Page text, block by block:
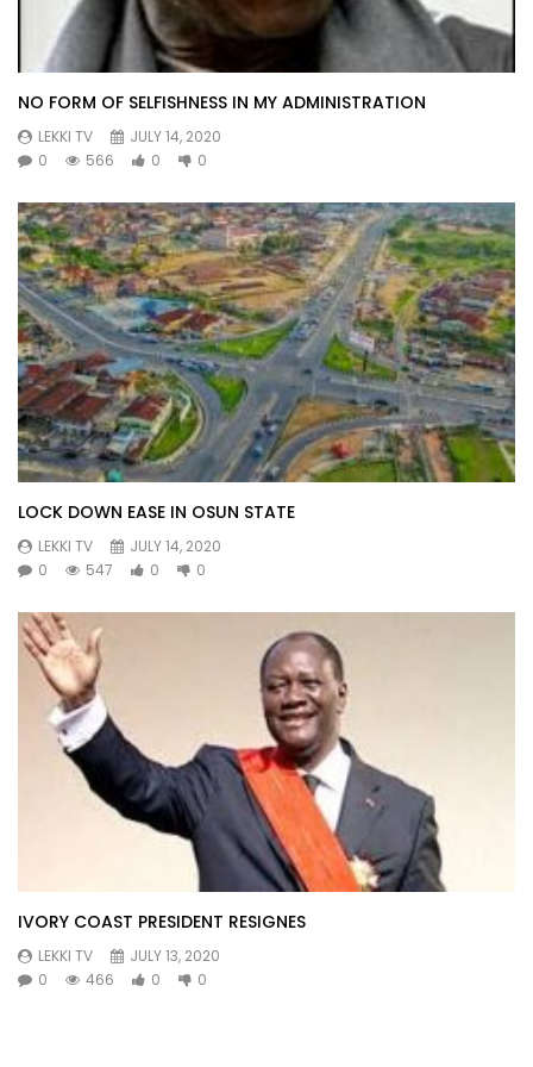
NO FORM OF SELFISHNESS IN MY ADMINISTRATION
LEKKI TV
JULY 14, 2020
0
566 0 0
LOCK DOWN EASE IN OSUN STATE
LEKKI TV
JULY 14, 2020
0
547 0 0
IVORY COAST PRESIDENT RESIGNES
LEKKI TV
JULY 13, 2020
0
466 0 0